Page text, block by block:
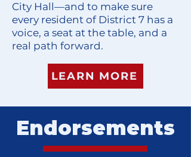
City Hall—and to make sure
every resident of District 7 has a
voice, a seat at the table, and a
real path forward.
LEARN MORE
Endorsements